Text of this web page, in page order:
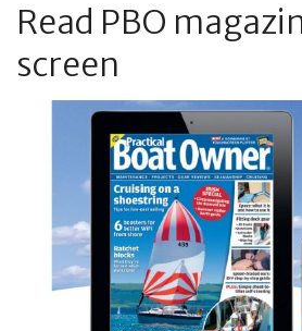
Read PBO
screen